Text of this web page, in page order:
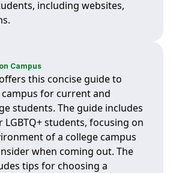
including websites,
Campus
this concise guide to
for current and
students. The guide includes
students, focusing on
of a college campus
when coming out. The
tips for choosing a